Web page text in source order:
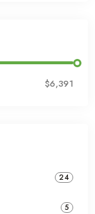
$6,391
24
5